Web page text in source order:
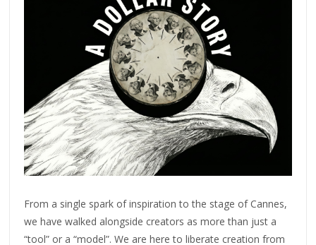
From a single spark of inspiration to the stage of Cannes,
we have walked alongside creators as more than just a
“tool” or a “model”. We are here to liberate creation from